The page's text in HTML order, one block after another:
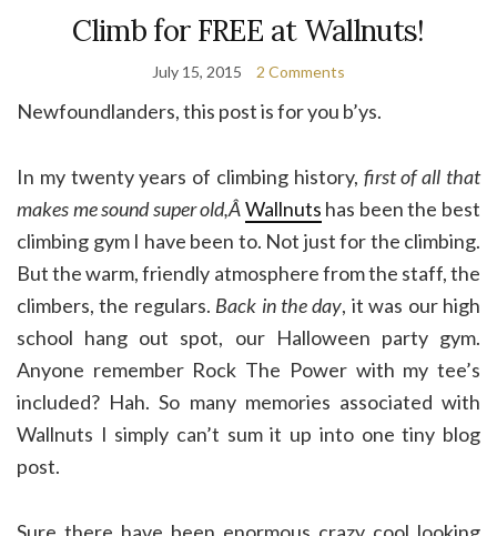
Climb for FREE at Wallnuts!
July 15, 2015 2 Comments
Newfoundlanders, this post is for you b’ys.
In my twenty years of climbing history, first of all that
makes me sound super old,ÂWallnuts has been the best
climbing gym I have been to. Not just for the climbing.
But the warm, friendly atmosphere from the staff, the
climbers, the regulars. Back in the day, it was our high
school hang out spot, our Halloween party gym.
Anyone remember Rock The Power with my tee’s
included? Hah. So many memories associated with
Wallnuts I simply can’t sum it up into one tiny blog
post.